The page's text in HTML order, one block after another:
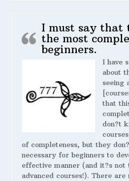
I must say that
the most
beginners.
I have
about
seeing
that
don?t
of completeness, but they
necessary for beginners to
effective manner (and it?s
advanced courses!). There